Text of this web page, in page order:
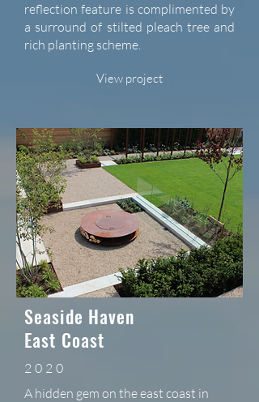
reflection feature is complimented by
a surround of stilted pleach tree and
rich planting scheme.
View project
Seaside Haven
East Coast
2020
A hidden gem on the east coast in